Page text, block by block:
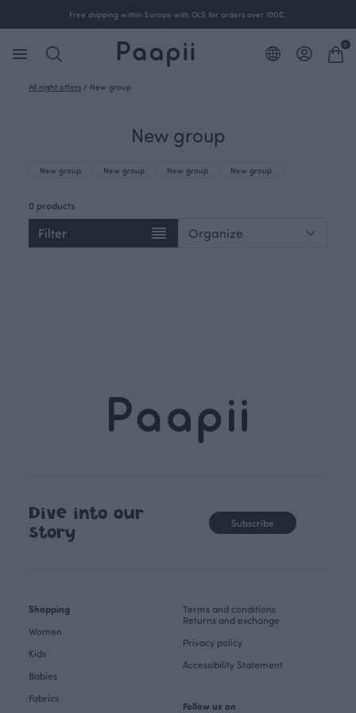
Free shipping within Europe with GLS for orders over 100€.
0
All night offers / New group
New group
New group New group New group New group
0 products
Filter
Dive into our
story
Subscribe
Shopping
Women
Kids
Babies
Fabrics
Terms and conditions
Returns and exchange
Privacy policy
Accessibility Statement
Follow us on